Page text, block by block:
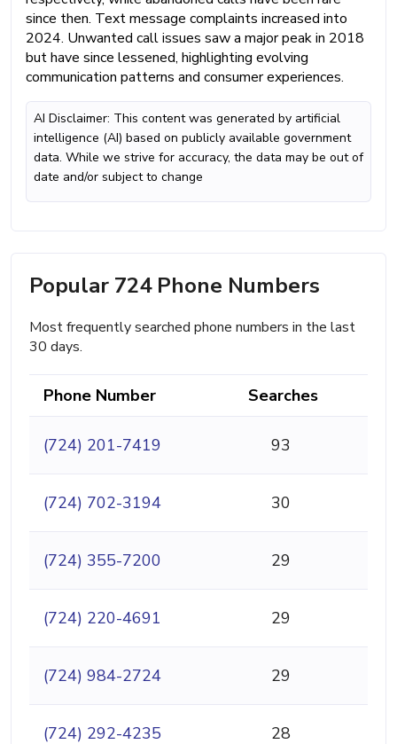
since then. Text message complaints increased into
2024. Unwanted call issues saw a major peak in 2018
but have since lessened, highlighting evolving
communication patterns and consumer experiences.
AI Disclaimer: This content was generated by artificial
intelligence (AI) based on publicly available government
data. While we strive for accuracy, the data may be out of
date and/or subject to change
Popular 724 Phone Numbers
Most frequently searched phone numbers in the last
30 days.
Phone Number Searches
(724) 201-7419 93
(724) 702-3194 30
(724) 355-7200 29
(724) 220-4691 29
(724) 984-2724 29
(724) 292-4235 28